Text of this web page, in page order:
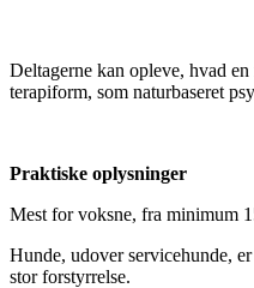
Deltagerne kan opleve, hvad
terapiform, som naturbaseret
Praktiske oplysninger
Mest for voksne, fra minimum
Hunde, udover servicehunde,
stor forstyrrelse.